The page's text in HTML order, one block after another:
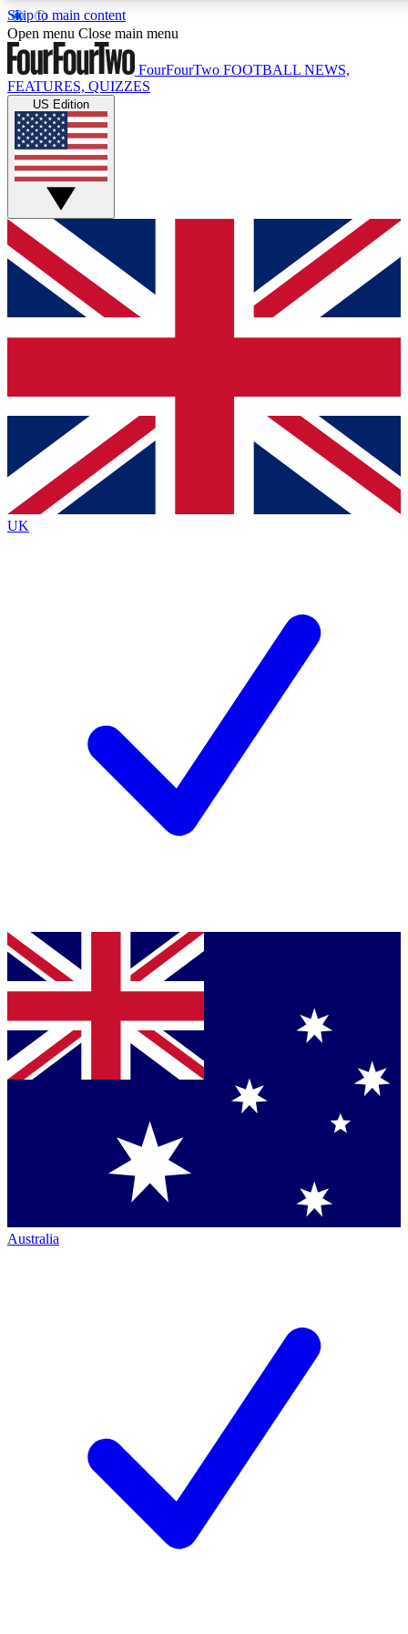
Skip to main content
17
MEMBER FEATURES
Live Q&A Sessions
Weekly interactive sessions
GET CLUB ACCESS QUICK
For the quickest way to join, simply enter your email below
and get access. We will send a confirmation and sign you
up to our newsletter to keep you updated on all your
Contact me with news and offers from other Future brands
By submitting your information you agree to the Terms & Conditions
Privacy Policy
and are aged 16 or over.
Open menu Close main menu
FourFourTwo FOOTBALL NEWS,
FEATURES, QUIZZES
US Edition
UK
Australia